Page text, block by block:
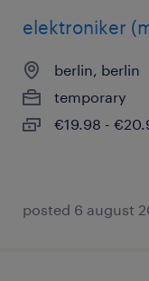
elektroniker
berlin, berlin
temporary
€19.98 -
posted 6 august